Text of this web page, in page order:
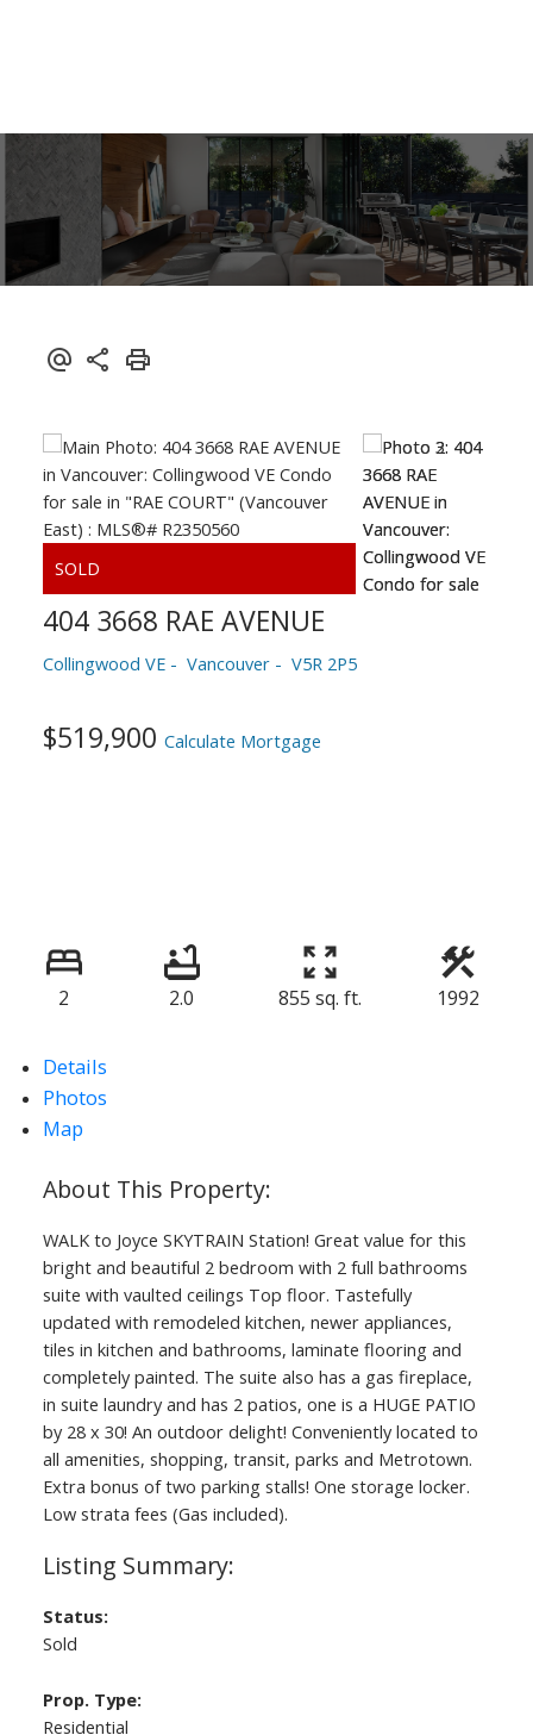
404 3668 RAE AVENUE
Collingwood VE Vancouver V5R 2P5
$519,900 Calculate Mortgage
2 2.0 855 sq. ft. 1992
Details
Photos
Map
WALK to Joyce SKYTRAIN Station! Great value for this
bright and beautiful 2 bedroom with 2 full bathrooms
suite with vaulted ceilings Top floor. Tastefully
updated with remodeled kitchen, newer appliances,
tiles in kitchen and bathrooms, laminate flooring and
completely painted. The suite also has a gas fireplace,
in suite laundry and has 2 patios, one is a HUGE PATIO
by 28 x 30! An outdoor delight! Conveniently located to
all amenities, shopping, transit, parks and Metrotown.
Extra bonus of two parking stalls! One storage locker.
Low strata fees (Gas included).
Status:
Sold
Prop. Type:
Residential